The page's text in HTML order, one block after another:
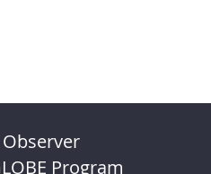
Observer
Program